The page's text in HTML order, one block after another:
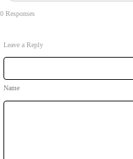
0 Responses
Leave a Reply
Name